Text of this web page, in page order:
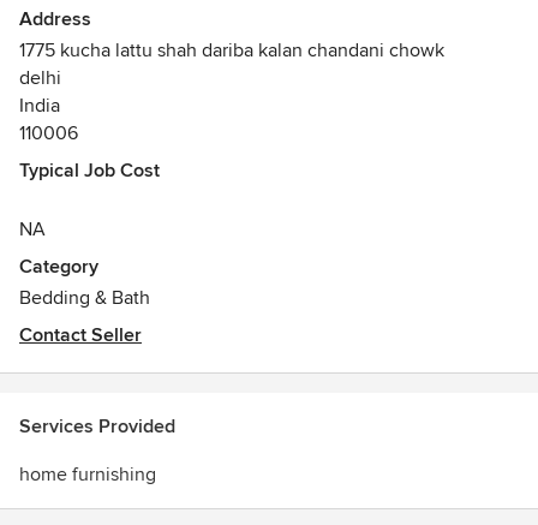
Address
1775 kucha lattu shah dariba kalan chandani chowk
delhi
India
110006
Typical Job Cost
NA
Category
Bedding & Bath
Contact Seller
Services Provided
home furnishing